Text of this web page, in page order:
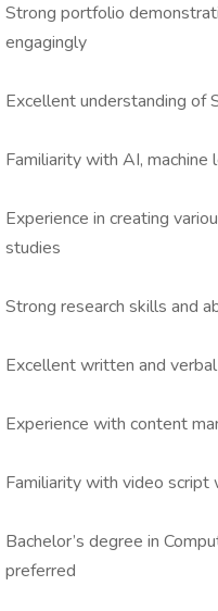
Strong portfolio
engagingly
Excellent understanding of
Familiarity with AI, machine
Experience in creating
studies
Strong research skills and
Excellent written and
Experience with content
Familiarity with video script
Bachelor’s degree in
preferred